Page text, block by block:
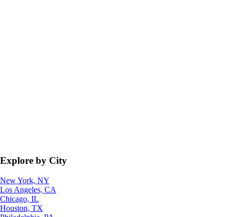
Explore by City
New York, NY
Los Angeles, CA
Chicago, IL
Houston, TX